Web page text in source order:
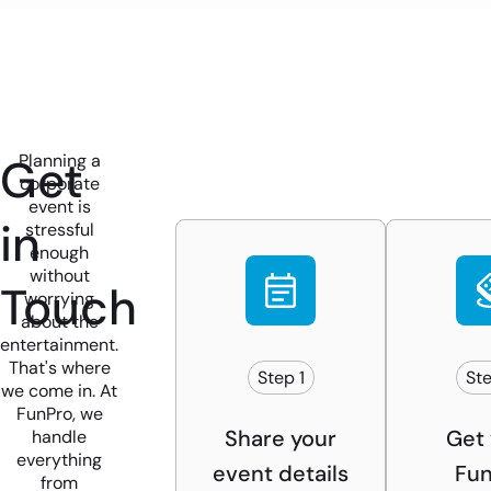
Get
in
Touch
Planning a
corporate
event is
stressful
enough
without
worrying
about the
entertainment.
That's where
we come in. At
FunPro, we
handle
everything
from
Step 1
Share your
event details
Get